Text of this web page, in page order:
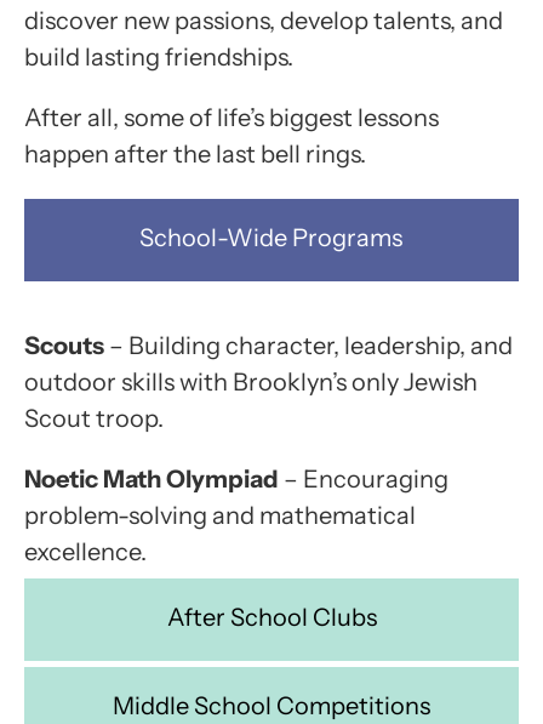
discover new passions, develop talents, and
build lasting friendships.
After all, some of life’s biggest lessons
happen after the last bell rings.
School-Wide Programs
After School Clubs
Middle School Competitions
Scouts – Building character, leadership, and
outdoor skills with Brooklyn’s only Jewish
Scout troop.
Noetic Math Olympiad – Encouraging
problem-solving and mathematical
excellence.